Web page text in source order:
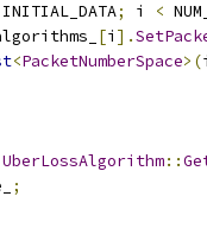
INITIAL_DATA; i <
[i ].
<PacketNumberSpace>(i
UberLossAlgorithm::
;